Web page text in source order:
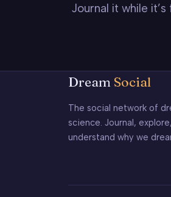
Journal it while
Dream Social
The social network of
science. Journal,
understand why we